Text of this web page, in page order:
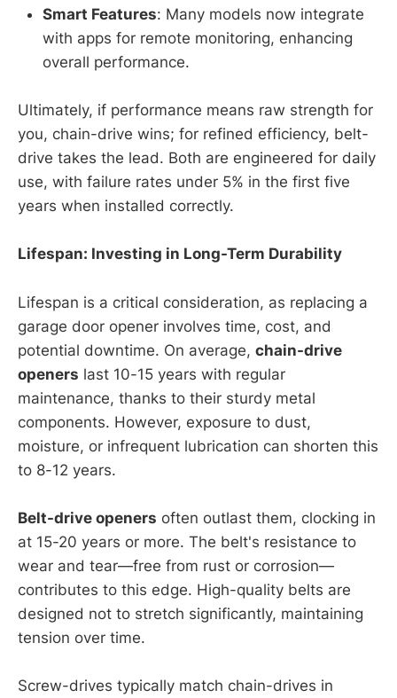
Smart Features: Many models now integrate
with apps for remote monitoring, enhancing
overall performance.
Ultimately, if performance means raw strength for
you, chain-drive wins; for refined efficiency, belt-
drive takes the lead. Both are engineered for daily
use, with failure rates under 5% in the first five
years when installed correctly.
Lifespan: Investing in Long-Term Durability
Lifespan is a critical consideration, as replacing a
garage door opener involves time, cost, and
potential downtime. On average, chain-drive
openers last 10-15 years with regular
maintenance, thanks to their sturdy metal
components. However, exposure to dust,
moisture, or infrequent lubrication can shorten this
to 8-12 years.
Belt-drive openers often outlast them, clocking in
at 15-20 years or more. The belt's resistance to
wear and tear—free from rust or corrosion—
contributes to this edge. High-quality belts are
designed not to stretch significantly, maintaining
tension over time.
Screw-drives typically match chain-drives in